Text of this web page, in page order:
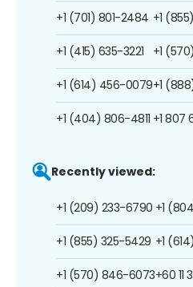
+1 (701) 801-2484
+1 (415) 635-3221
+1 (614) 456-0079
+1 (404) 806-4811
+1
+1
+1
+1 807
Recently viewed:
+1 (209) 233-6790
+1 (855) 325-5429
+1 (570) 846-6073
+1
+1
+60 11